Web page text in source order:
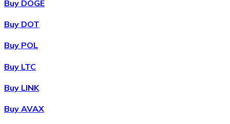
Buy DOGE
Buy DOT
Buy POL
Buy LTC
Buy LINK
Buy AVAX